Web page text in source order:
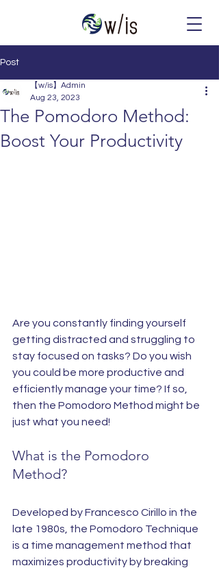
Post
The Pomodoro Method:
Boost Your Productivity
【w/is】Admin
Aug 23, 2023
Are you constantly finding yourself
getting distracted and struggling to
stay focused on tasks? Do you wish
you could be more productive and
efficiently manage your time? If so,
then the Pomodoro Method might be
just what you need!
What is the Pomodoro
Method?
Developed by Francesco Cirillo in the
late 1980s, the Pomodoro Technique
is a time management method that
maximizes productivity by breaking